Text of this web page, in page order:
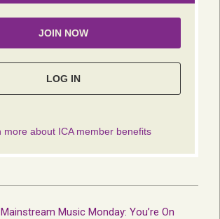
Mainstream Music Monday: You’re On